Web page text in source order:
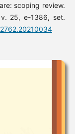
scoping review.
v. 25, e-1386, set.